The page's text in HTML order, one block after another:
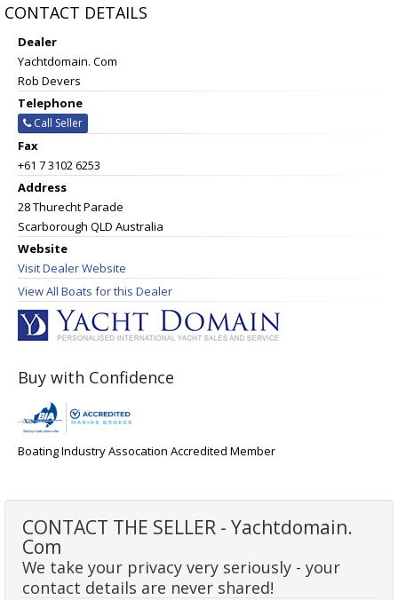
CONTACT DETAILS
Dealer
Yachtdomain. Com
Rob Devers
Telephone
Call Seller
Fax
+61 7 3102 6253
Address
28 Thurecht Parade
Scarborough QLD Australia
Website
Visit Dealer Website
View All Boats for this Dealer
Buy with Confidence
Boating Industry Assocation Accredited Member
CONTACT THE SELLER - Yachtdomain.
Com
We take your privacy very seriously - your
contact details are never shared!